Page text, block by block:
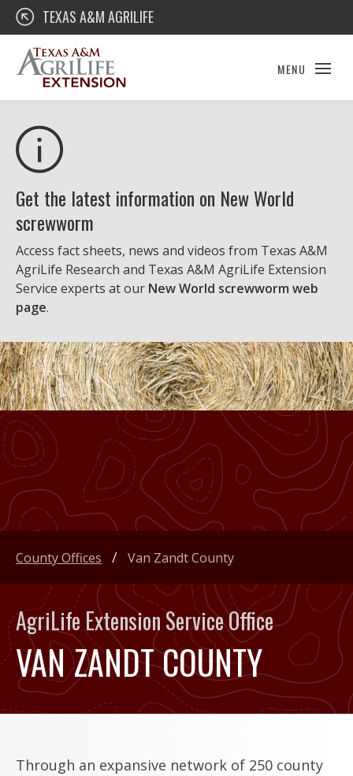
Skip
content
Texas A&M AgriLife Extension
TEXAS A&M AGRILIFE
MENU
Get the latest information on New World
screwworm
Access fact sheets, news and videos from Texas A&M
AgriLife Research and Texas A&M AgriLife Extension
Service experts at our New World screwworm web
page.
VAN ZANDT COUNTY
AgriLife Extension Service Office
County Offices Van Zandt County
Through an expansive network of 250 county